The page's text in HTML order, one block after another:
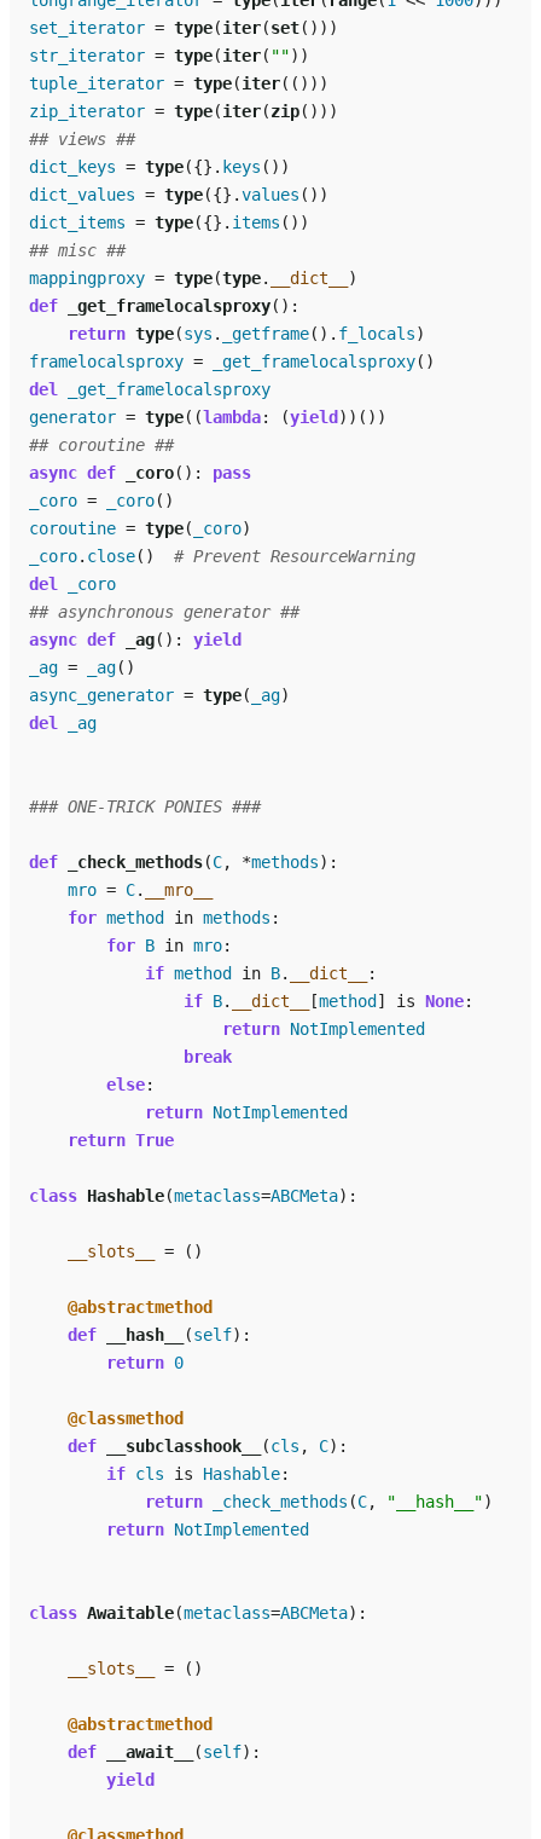
set_iterator = type(iter(set()))
str_iterator = type(iter( ""))
tuple_iterator = type(iter(()))
zip_iterator = type(iter(zip()))
## views ##
dict_keys = type({} . keys ())
dict_values = type({} .values ())
dict_items = type({} . items ())
## misc ##
mappingproxy = type(type. __dict__
)
def
_get_framelocalsproxy():
return type(sys . _getframe() . f_locals)
framelocalsproxy = _get_framelocalsproxy()
del
_get_framelocalsproxy
generator = type((lambda: (yield ))())
## coroutine ##
async def _coro():
pass
_coro = _coro()
coroutine = type( _coro)
_coro. close()
# Prevent ResourceWarning
del
_coro
## asynchronous generator ##
async def _ag():
yield
_ag = _ag()
async_generator = type( _ag)
del
_ag
### ONE-TRICK PONIES ###
def _check_methods(C, *methods):
mro = C.
__mro__
for method in methods :
for B in mro:
if method in B. __dict__
:
if B. __dict__ [method ] is None:
return NotImplemented
break
else:
return NotImplemented
return True
class Hashable(metaclass=ABCMeta):
__slots__ = ()
@abstractmethod
def
__hash__ (self):
return 0
@classmethod
def
__subclasshook__ (cls , C):
if cls is Hashable:
return
_check_methods (C, "__hash__")
return NotImplemented
class Awaitable(metaclass=ABCMeta):
__slots__ = ()
@abstractmethod
def
__await__ (self):
yield